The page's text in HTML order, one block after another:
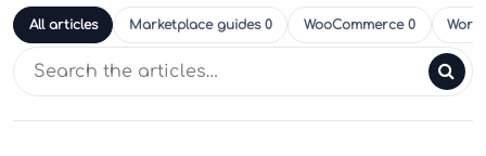
All articles Marketplace guides 0 WooCommerce 0
Search articles